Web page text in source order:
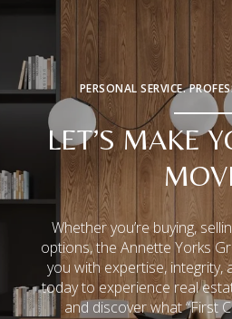
PERSONAL SERVICE.
LET’S MAKE
Whether you’re buying,
options, the Annette Yorks
you with expertise, integrity,
today to experience real
and discover what “First